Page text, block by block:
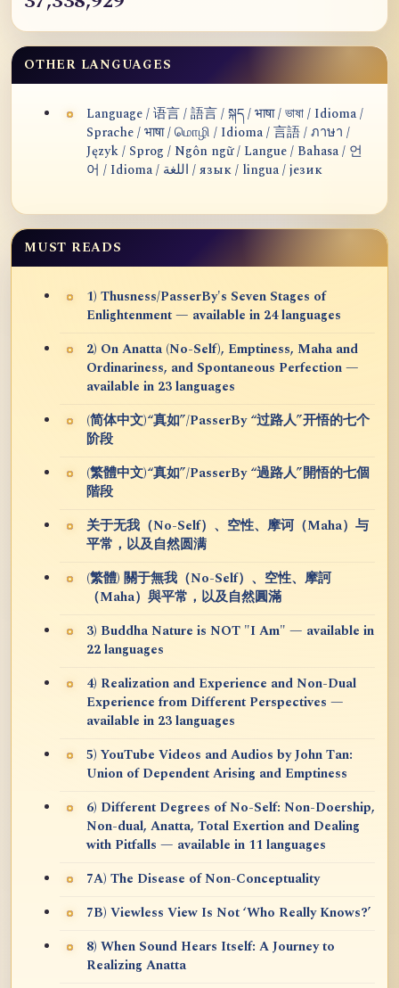
OTHER LANGUAGES
Language / 语言 / 語言 / སྐད / भाषा / ভাষা / Idioma /
Sprache / भाषा / மொழி / Idioma / 言語 / ภาษา /
Język / Sprog / Ngôn ngữ / Langue / Bahasa / 언
어 / Idioma / اللغة / язык / lingua / језик
MUST READS
1) Thusness/PasserBy's Seven Stages of
Enlightenment — available in 24 languages
2) On Anatta (No-Self), Emptiness, Maha and
Ordinariness, and Spontaneous Perfection —
available in 23 languages
(简体中文)“真如”/PasserBy “过路人”开悟的七个
阶段
(繁體中文)“真如”/PasserBy “過路人”開悟的七個
階段
关于无我（No-Self）、空性、摩诃（Maha）与
平常，以及自然圆满
(繁體) 關于無我（No-Self）、空性、摩訶
（Maha）與平常，以及自然圓滿
3) Buddha Nature is NOT "I Am" — available in
22 languages
4) Realization and Experience and Non-Dual
Experience from Different Perspectives —
available in 23 languages
5) YouTube Videos and Audios by John Tan:
Union of Dependent Arising and Emptiness
6) Different Degrees of No-Self: Non-Doership,
Non-dual, Anatta, Total Exertion and Dealing
with Pitfalls — available in 11 languages
7A) The Disease of Non-Conceptuality
7B) Viewless View Is Not ‘Who Really Knows?’
8) When Sound Hears Itself: A Journey to
Realizing Anatta